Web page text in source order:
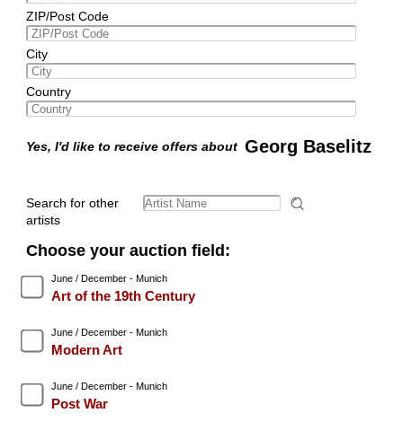
ZIP/Post Code
City
Country
Yes, I'd like to receive offers about Georg Baselitz
Search for other
artists
Choose your auction field:
June / December - Munich
Art of the 19th Century
June / December - Munich
Modern Art
June / December - Munich
Post War